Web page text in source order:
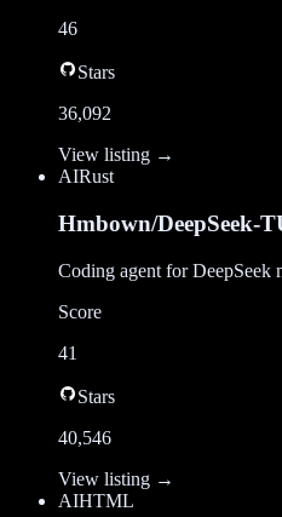
46
Stars
36,092
View listing →
AIRust
Hmbown/DeepSeek-
Coding agent for DeepSeek
Score
41
Stars
40,546
View listing →
AIHTML